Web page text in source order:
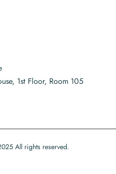
1st Floor, Room 105
All rights reserved.